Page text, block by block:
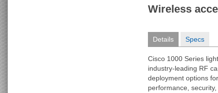
Wireless
Details Specs
Cisco 1000 Series
industry-leading RF
deployment options
performance,